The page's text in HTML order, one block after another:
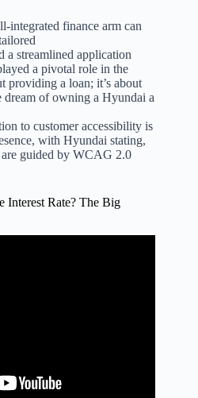
integrated finance arm can
a streamlined application
a pivotal role in the
providing a loan; it’s about
of owning a Hyundai a
to customer accessibility is
with Hyundai stating,
guided by WCAG 2.0
Interest Rate? The Big